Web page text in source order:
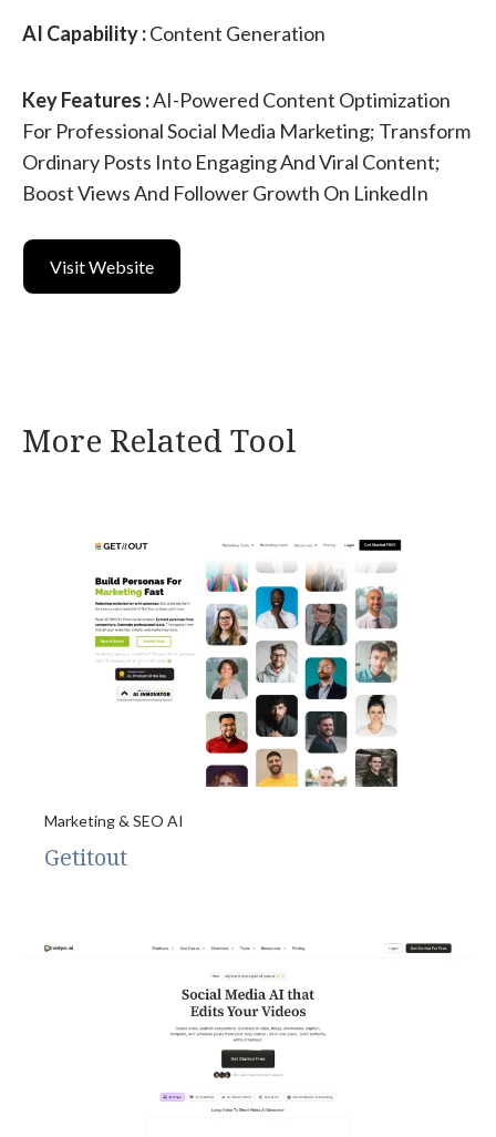
AI Capability :Content Generation
Key Features :AI-Powered Content Optimization
For Professional Social Media Marketing; Transform
Ordinary Posts Into Engaging And Viral Content;
Boost Views And Follower Growth On LinkedIn
Visit Website
More Related Tool
Marketing & SEO AI
Getitout